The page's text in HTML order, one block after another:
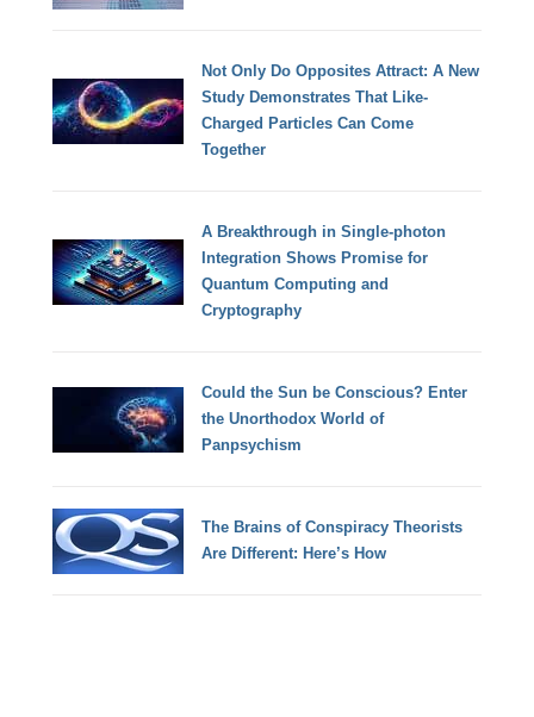
Not Only Do Opposites Attract: A New
Study Demonstrates That Like-
Charged Particles Can Come
Together
A Breakthrough in Single-photon
Integration Shows Promise for
Quantum Computing and
Cryptography
Could the Sun be Conscious? Enter
the Unorthodox World of
Panpsychism
The Brains of Conspiracy Theorists
Are Different: Here’s How